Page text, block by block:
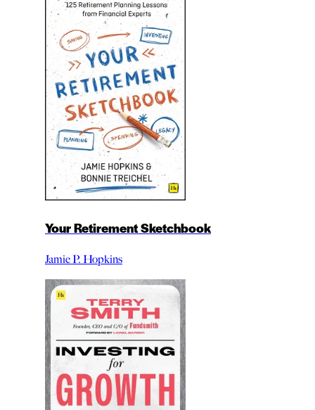
Your Retirement Sketchbook
Jamie P. Hopkins